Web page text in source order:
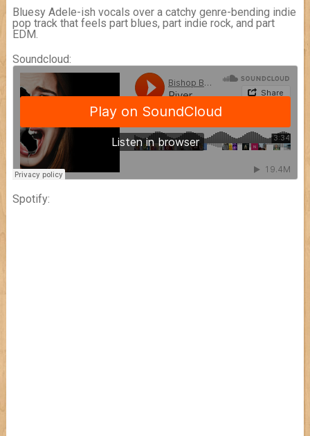
Bluesy Adele-ish vocals over a catchy genre-bending indie
pop track that feels part blues, part indie rock, and part
EDM.
Soundcloud:
Spotify: